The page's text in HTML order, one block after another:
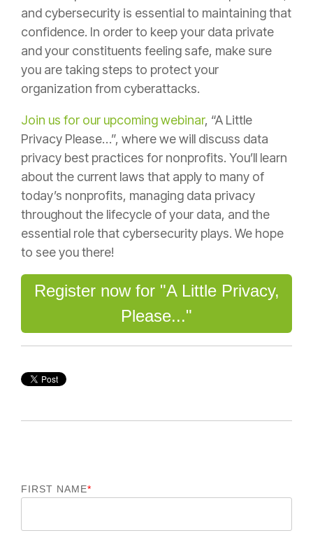
and cybersecurity is essential to maintaining that
confidence. In order to keep your data private
and your constituents feeling safe, make sure
you are taking steps to protect your
organization from cyberattacks.
Join us for our upcoming webinar, “A Little
Privacy Please…”, where we will discuss data
privacy best practices for nonprofits. You’ll learn
about the current laws that apply to many of
today’s nonprofits, managing data privacy
throughout the lifecycle of your data, and the
essential role that cybersecurity plays. We hope
to see you there!
Register now for "A Little Privacy,
Please..."
FIRST NAME*